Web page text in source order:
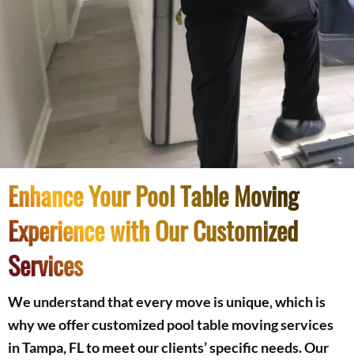
Enhance Your Pool Table Moving
Experience with Our Customized
Services
We understand that every move is unique, which is
why we offer customized pool table moving services
in Tampa, FL to meet our clients’ specific needs. Our